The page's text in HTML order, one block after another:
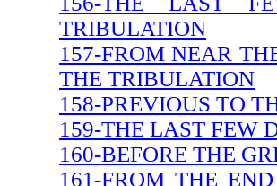
TRIBULATION
157-FROM NEAR
THE TRIBULATION
158-PREVIOUS TO
159-THE LAST FEW
160-BEFORE THE
161-FROM THE